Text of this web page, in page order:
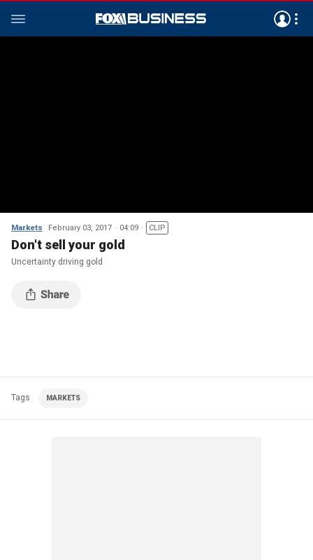
Markets February 03, 2017 04:09 CLIP
Don't sell your gold
Uncertainty driving gold
Tags MARKETS